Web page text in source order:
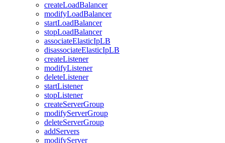
createLoadBalancer
modifyLoadBalancer
startLoadBalancer
stopLoadBalancer
associateElasticIpLB
disassociateElasticIpLB
createListener
modifyListener
deleteListener
startListener
stopListener
createServerGroup
modifyServerGroup
deleteServerGroup
addServers
modifyServer